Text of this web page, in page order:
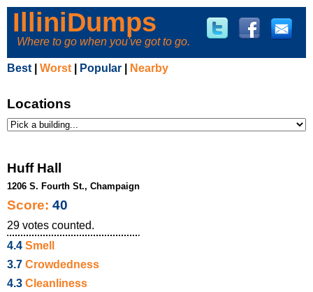
IlliniDumps
Where to go when you've got to go.
Best Worst Popular Nearby
Locations
Huff Hall
1206 S. Fourth St., Champaign
Score: 40
29 votes counted.
4.4 Smell
3.7 Crowdedness
4.3 Cleanliness